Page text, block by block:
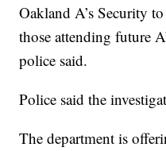
Oakland A’s Security
those attending future
police said.
Police said the
The department is